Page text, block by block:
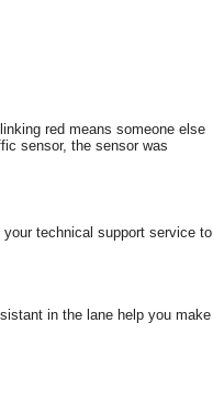
red means someone else
sensor, the sensor was
technical support service to
in the lane help you make